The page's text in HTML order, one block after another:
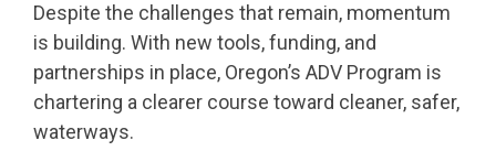
Despite the challenges that remain, momentum
is building. With new tools, funding, and
partnerships in place, Oregon’s ADV Program is
chartering a clearer course toward cleaner, safer,
waterways.